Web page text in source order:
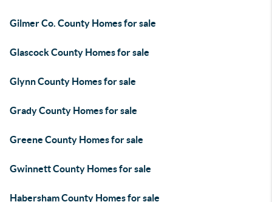
Gilmer Co. County Homes for sale
Glascock County Homes for sale
Glynn County Homes for sale
Grady County Homes for sale
Greene County Homes for sale
Gwinnett County Homes for sale
Habersham County Homes for sale